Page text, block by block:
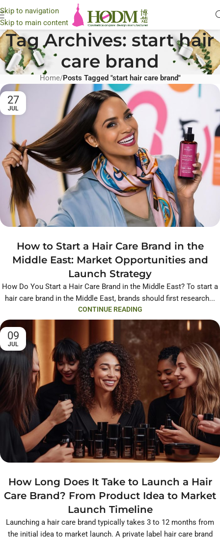
Skip to navigation
Skip to main content
Tag Archives: start hair
care brand
Home/Posts Tagged "start hair care brand"
27
JUL
How to Start a Hair Care Brand in the
Middle East: Market Opportunities and
Launch Strategy
How Do You Start a Hair Care Brand in the Middle East? To start a
hair care brand in the Middle East, brands should first research...
CONTINUE READING
09
JUL
How Long Does It Take to Launch a Hair
Care Brand? From Product Idea to Market
Launch Timeline
Launching a hair care brand typically takes 3 to 12 months from
the initial idea to market launch. A private label hair care brand